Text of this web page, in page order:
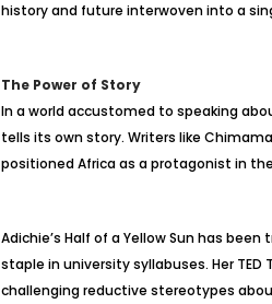
history and future interwoven into a
The Power of Story
In a world accustomed to speaking
tells its own story. Writers like
positioned Africa as a protagonist in
Adichie’s Half of a Yellow Sun has
staple in university syllabuses. Her TED
challenging reductive stereotypes